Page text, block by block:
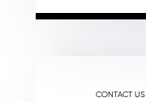
CONTACT US